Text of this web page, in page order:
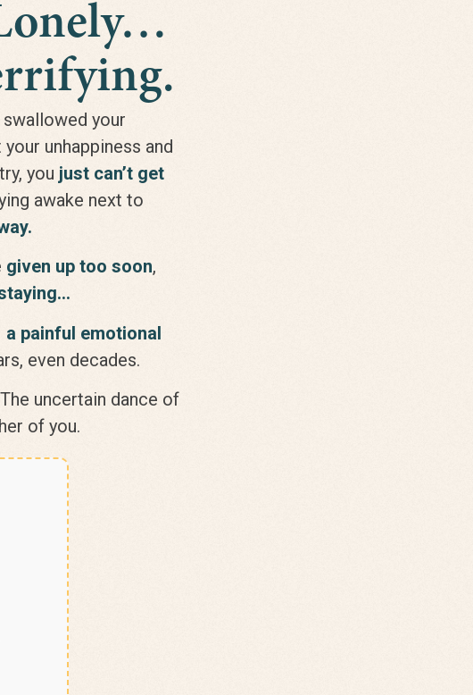
swallowed your
unhappiness and
you just can’t get
awake next to
given up too soon,
a painful emotional
even decades.
uncertain dance of
of you.